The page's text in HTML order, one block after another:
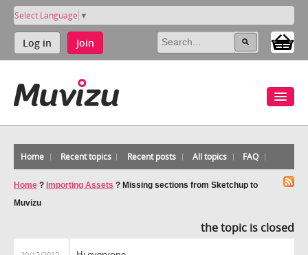
Select Language ▼
Log in Join
Home Recent topics Recent posts All topics FAQ
Home ? Importing Assets ? Missing sections from Sketchup to
Muvizu
the topic is closed